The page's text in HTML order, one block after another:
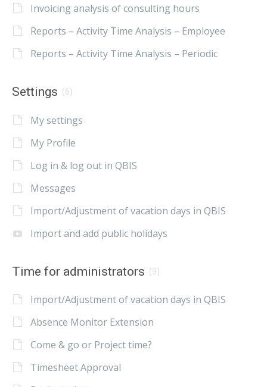
Invoicing analysis of consulting hours
Reports – Activity Time Analysis – Employee
Reports – Activity Time Analysis – Periodic
Settings (6)
My settings
My Profile
Log in & log out in QBIS
Messages
Import/Adjustment of vacation days in QBIS
Import and add public holidays
Time for administrators (9)
Import/Adjustment of vacation days in QBIS
Absence Monitor Extension
Come & go or Project time?
Timesheet Approval